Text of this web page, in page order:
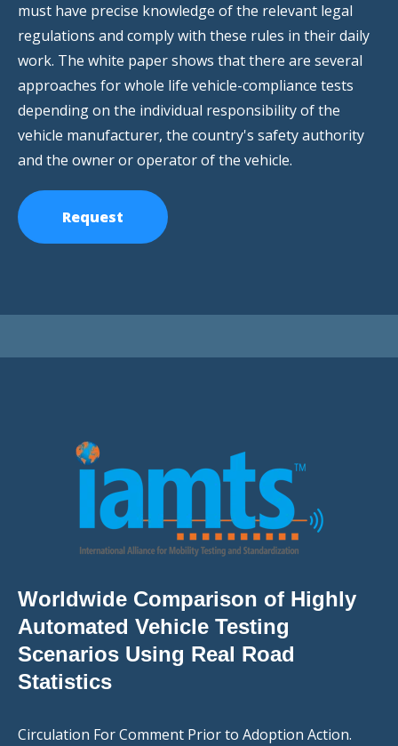
must have precise knowledge of the relevant legal
regulations and comply with these rules in their daily
work. The white paper shows that there are several
approaches for whole life vehicle-compliance tests
depending on the individual responsibility of the
vehicle manufacturer, the country's safety authority
and the owner or operator of the vehicle.
Request
Worldwide Comparison of Highly
Automated Vehicle Testing
Scenarios Using Real Road
Statistics
Circulation For Comment Prior to Adoption Action.